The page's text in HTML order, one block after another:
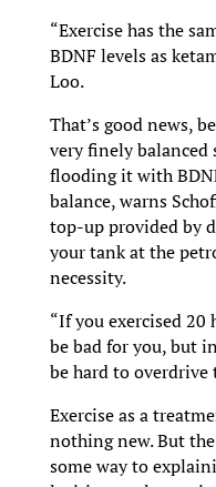
“Exercise has the
BDNF levels as
Loo.
That’s good news,
very finely balanced
flooding it with
balance, warns
top-up provided by
your tank at the
necessity.
“If you exercised 20
be bad for you, but
be hard to overdrive
Exercise as a
nothing new. But
some way to